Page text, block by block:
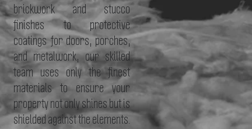
brickwork and stucco
finishes to protective
coatings for doors, porches,
and metalwork, our skilled
team uses only the finest
materials to ensure your
property not only shines but is
shielded against the elements.